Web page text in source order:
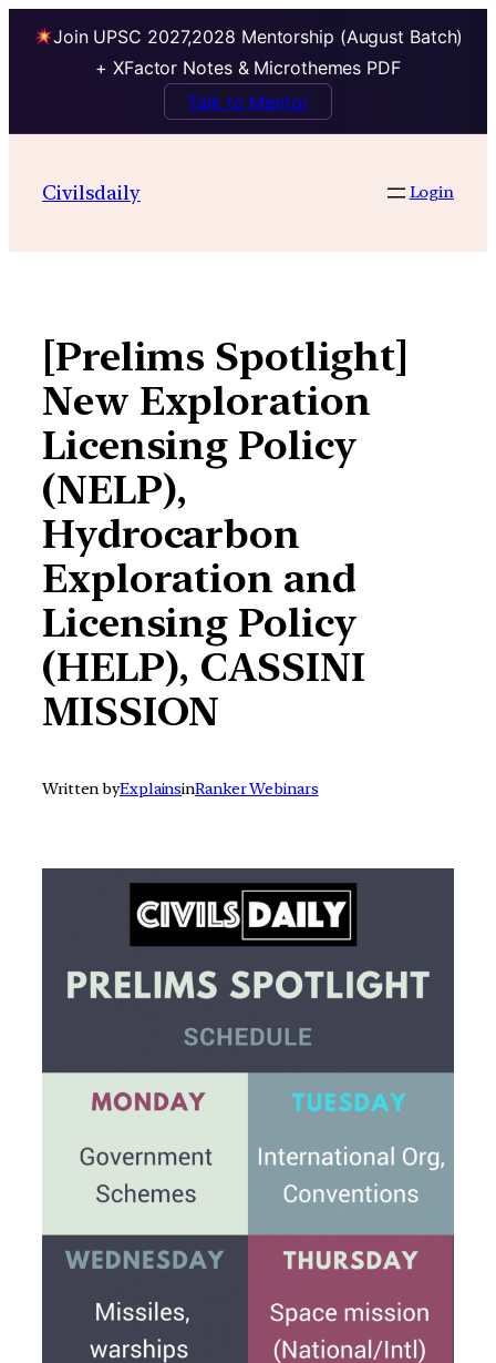
Join UPSC 2027,2028 Mentorship (August Batch)
+ XFactor Notes & Microthemes PDF
Talk to Mentor
contentCivilsdaily Login
[Prelims Spotlight]
New Exploration
Licensing Policy
(NELP),
Hydrocarbon
Exploration and
Licensing Policy
(HELP), CASSINI
MISSION
Written byExplainsinRanker Webinars